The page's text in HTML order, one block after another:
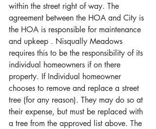
within the street right of way. The
agreement between the HOA and City is
the HOA is responsible for maintenance
and upkeep . Nisqually Meadows
requires this to be the responsibility of its
individual homeowners if on there
property. If Individual homeowner
chooses to remove and replace a street
tree (for any reason). They may do so at
their expense, but must be replaced with
a tree from the approved list above. The